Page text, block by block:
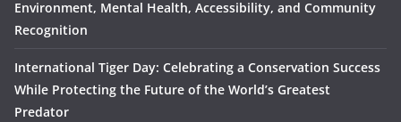
Environment, Mental Health, Accessibility, and Community
Recognition
International Tiger Day: Celebrating a Conservation Success
While Protecting the Future of the World’s Greatest
Predator